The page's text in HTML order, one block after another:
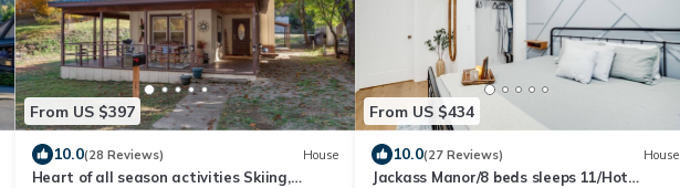
From US $397
10.0(28 Reviews) House
Heart of all season activities Skiing,
From US $434
10.0(27 Reviews) House
Jackass Manor/8 beds sleeps 11/Hot